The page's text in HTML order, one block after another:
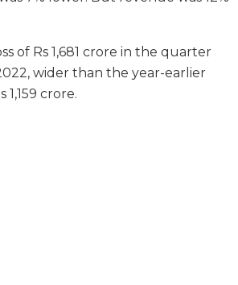
of Rs 1,681 crore in the quarter
wider than the year-earlier
1,159 crore.